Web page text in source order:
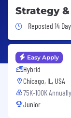
Strategy
Job Posted
Reposted 14
Easy Apply
Hybrid
Chicago, IL, USA
75K-100K Annually
Junior